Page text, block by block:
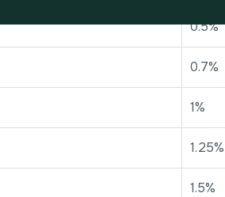
0.5%
0.7%
1%
1.25%
1.5%